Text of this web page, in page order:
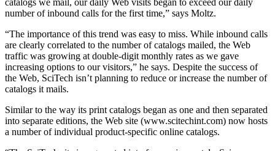
catalogs we mail, our daily Web visits began to exceed our daily
number of inbound calls for the first time,” says Moltz.
“The importance of this trend was easy to miss. While inbound calls
are clearly correlated to the number of catalogs mailed, the Web
traffic was growing at double-digit monthly rates as we gave
increasing options to our visitors,” he says. Despite the success of
the Web, SciTech isn’t planning to reduce or increase the number of
catalogs it mails.
Similar to the way its print catalogs began as one and then separated
into separate editions, the Web site (www.scitechint.com) now hosts
a number of individual product-specific online catalogs.